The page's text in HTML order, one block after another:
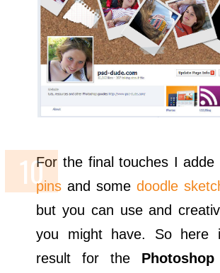
For the final touches I adde
pins and some doodle
but you can use and
you might have. So here
result for the